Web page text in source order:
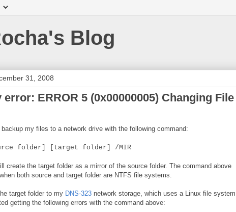
Blog
31, 2008
error: ERROR 5 (0x00000005) Changing File
backup my files to a network drive with the following command:
folder] [target folder] /MIR
create the target folder as a mirror of the source folder. The command above
both source and target folder are NTFS file systems.
target folder to my DNS-323 network storage, which uses a Linux file system
getting the following errors with the command above: